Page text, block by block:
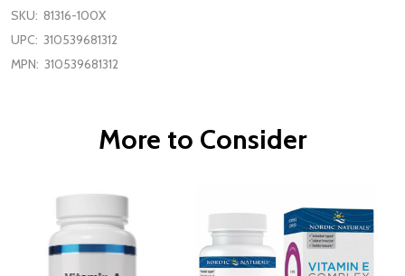
SKU: 81316-100X
UPC: 310539681312
MPN: 310539681312
More to Consider